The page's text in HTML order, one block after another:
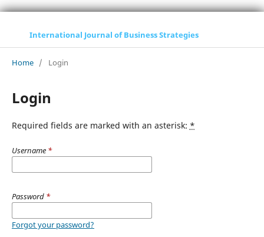
International Journal of Business Strategies
Home / Login
Login
Required fields are marked with an asterisk: *
Username *
Password *
Forgot your password?